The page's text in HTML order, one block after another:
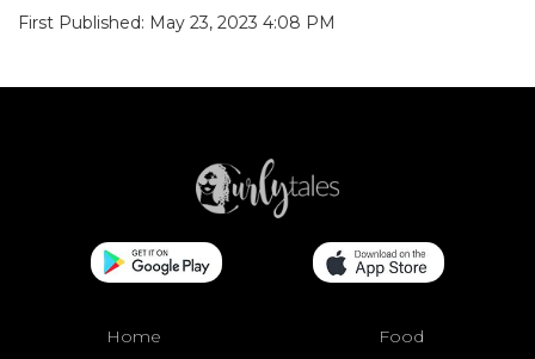
First Published: May 23, 2023 4:08 PM
Home Food